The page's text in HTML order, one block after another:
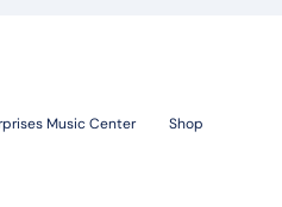
Music Center Shop